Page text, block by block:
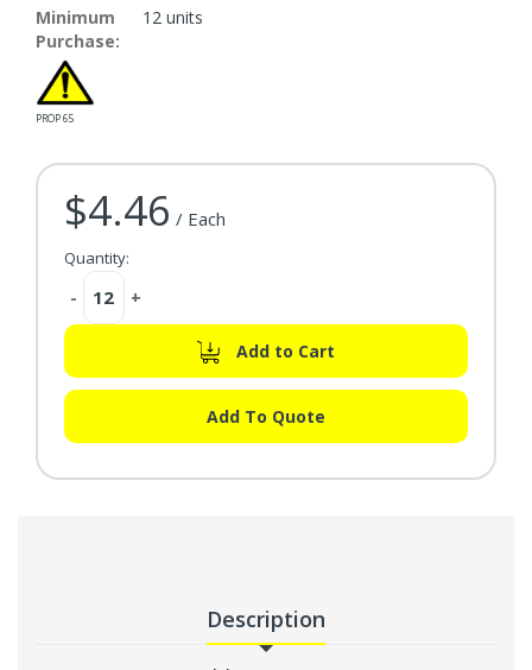
Minimum
Purchase:
12 units
PROP 65
Current Stock:
$4.46 / Each
Quantity:
Decrease
- Increase
+
Add to Cart
Add To Quote
Description